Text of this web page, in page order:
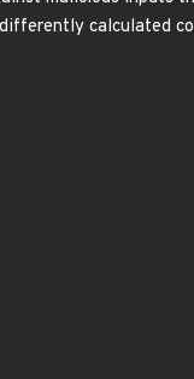
calculated